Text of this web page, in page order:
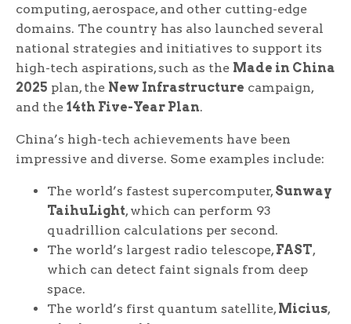
computing, aerospace, and other cutting-edge
domains. The country has also launched several
national strategies and initiatives to support its
high-tech aspirations, such as the Made in China
2025 plan, the New Infrastructure campaign,
and the 14th Five-Year Plan.
China’s high-tech achievements have been
impressive and diverse. Some examples include:
The world’s fastest supercomputer, Sunway
TaihuLight, which can perform 93
quadrillion calculations per second.
The world’s largest radio telescope, FAST,
which can detect faint signals from deep
space.
The world’s first quantum satellite, Micius,